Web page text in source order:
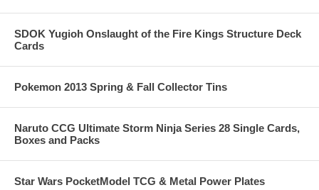
SDOK Yugioh Onslaught of the Fire Kings Structure Deck
Cards
Pokemon 2013 Spring & Fall Collector Tins
Naruto CCG Ultimate Storm Ninja Series 28 Single Cards,
Boxes and Packs
Star Wars PocketModel TCG & Metal Power Plates